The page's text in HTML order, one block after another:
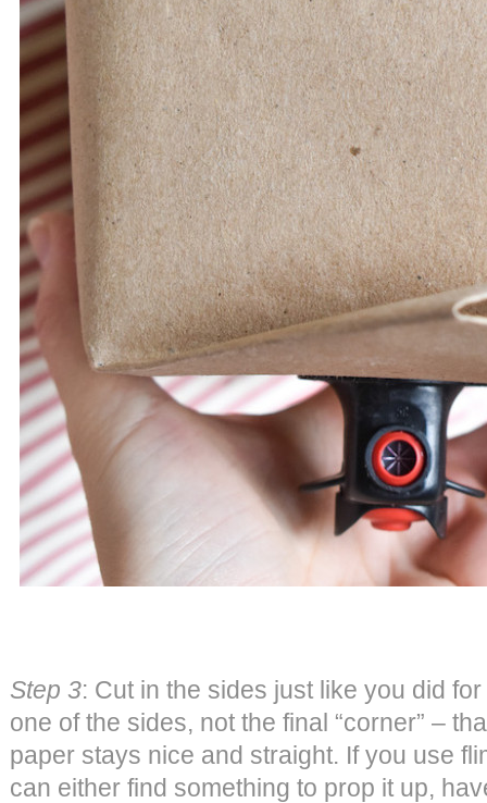
Step 3: Cut in the sides just like you did
one of the sides, not the final “corner” –
paper stays nice and straight. If you use
can either find something to prop it up,